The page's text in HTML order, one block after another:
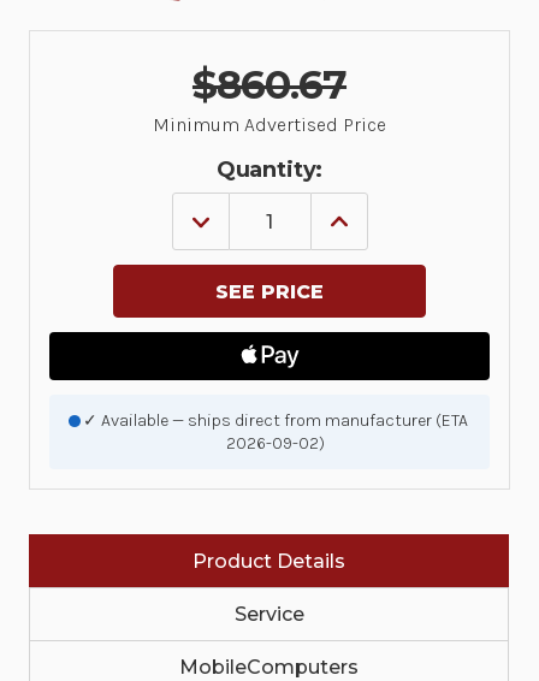
$860.67
Minimum Advertised Price
Quantity:
DECREASE
OF
YR
Z1C
ESSENTIAL
TC58XX,
3
TAT,
PURCHASED
WITHIN
DAYS,
EXPEDITED
COLLECTIONS
(NA
AND
EU/EFTA
ONLY)
|
Z1AE-
INCREASE
OF
Z1C
ESSENTIAL
3
TAT,
PURCHASED
DAYS,
EXPEDITED
COLLECTIONS
(NA
AND
|
Z1AE-
✓ Available — ships direct from manufacturer (ETA
2026-09-02)
Product Details
Service
MobileComputers